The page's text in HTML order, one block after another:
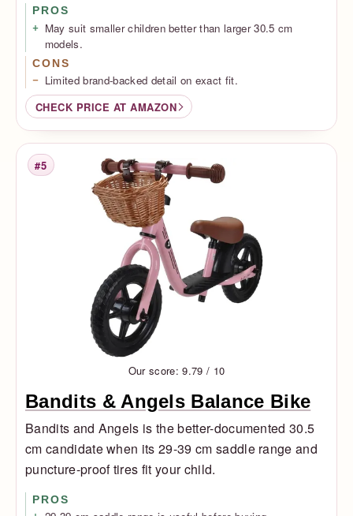
PROS
May suit smaller children better than larger 30.5 cm
models.
CONS
Limited brand-backed detail on exact fit.
CHECK PRICE AT AMAZON
Rank
#5
Our score: 9.79 / 10
Bandits & Angels Balance Bike
Bandits and Angels is the better-documented 30.5
cm candidate when its 29-39 cm saddle range and
puncture-proof tires fit your child.
PROS